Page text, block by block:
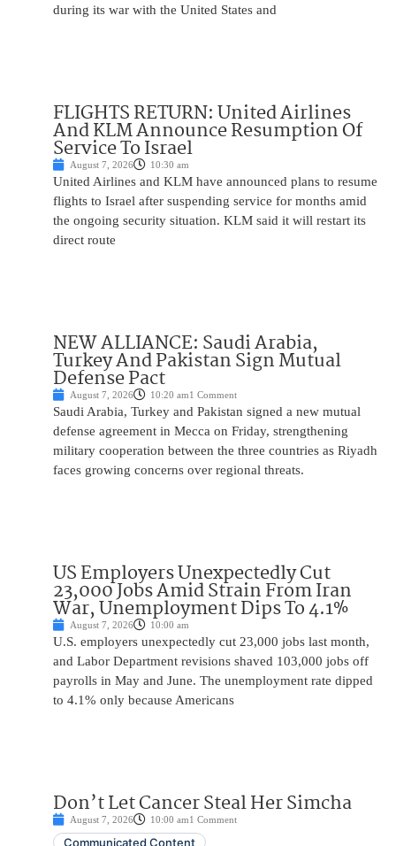
during its war with the United States and
FLIGHTS RETURN: United Airlines
And KLM Announce Resumption Of
Service To Israel
August 7, 2026 10:30 am
United Airlines and KLM have announced plans to resume
flights to Israel after suspending service for months amid
the ongoing security situation. KLM said it will restart its
direct route
NEW ALLIANCE: Saudi Arabia,
Turkey And Pakistan Sign Mutual
Defense Pact
August 7, 2026 10:20 am1 Comment
Saudi Arabia, Turkey and Pakistan signed a new mutual
defense agreement in Mecca on Friday, strengthening
military cooperation between the three countries as Riyadh
faces growing concerns over regional threats.
US Employers Unexpectedly Cut
23,000 Jobs Amid Strain From Iran
War, Unemployment Dips To 4.1%
August 7, 2026 10:00 am
U.S. employers unexpectedly cut 23,000 jobs last month,
and Labor Department revisions shaved 103,000 jobs off
payrolls in May and June. The unemployment rate dipped
to 4.1% only because Americans
Don’t Let Cancer Steal Her Simcha
August 7, 2026 10:00 am1 Comment
Communicated Content